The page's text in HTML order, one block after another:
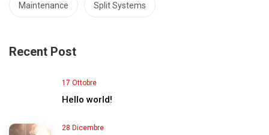
Maintenance Split Systems
Recent Post
17 Ottobre
Hello world!
28 Dicembre